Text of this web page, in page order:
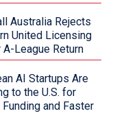
Australia Rejects
United Licensing
A-League Return
AI Startups Are
to the U.S. for
Funding and Faster